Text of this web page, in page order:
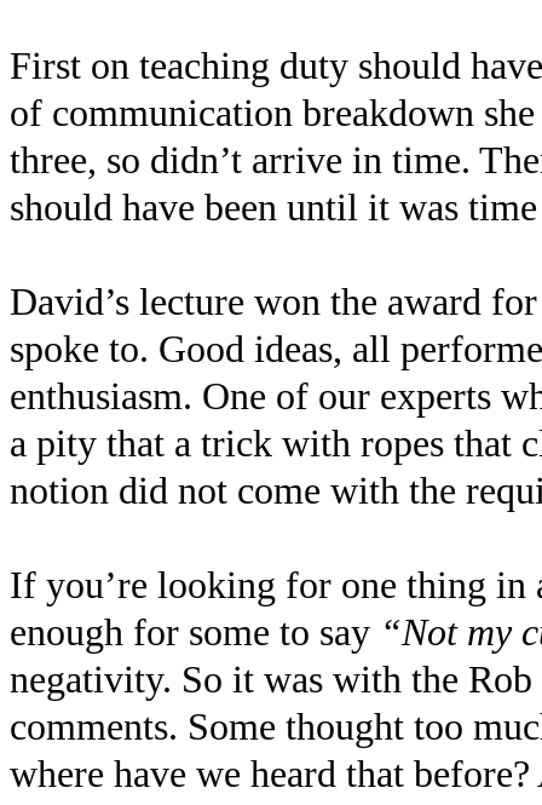
First on teaching duty should
of communication breakdown
three, so didn’t arrive in time.
should have been until it was
David’s lecture won the award
spoke to. Good ideas, all
enthusiasm. One of our experts
a pity that a trick with ropes that
notion did not come with the
If you’re looking for one thing in
enough for some to say “Not my
negativity. So it was with the
comments. Some thought too
where have we heard that